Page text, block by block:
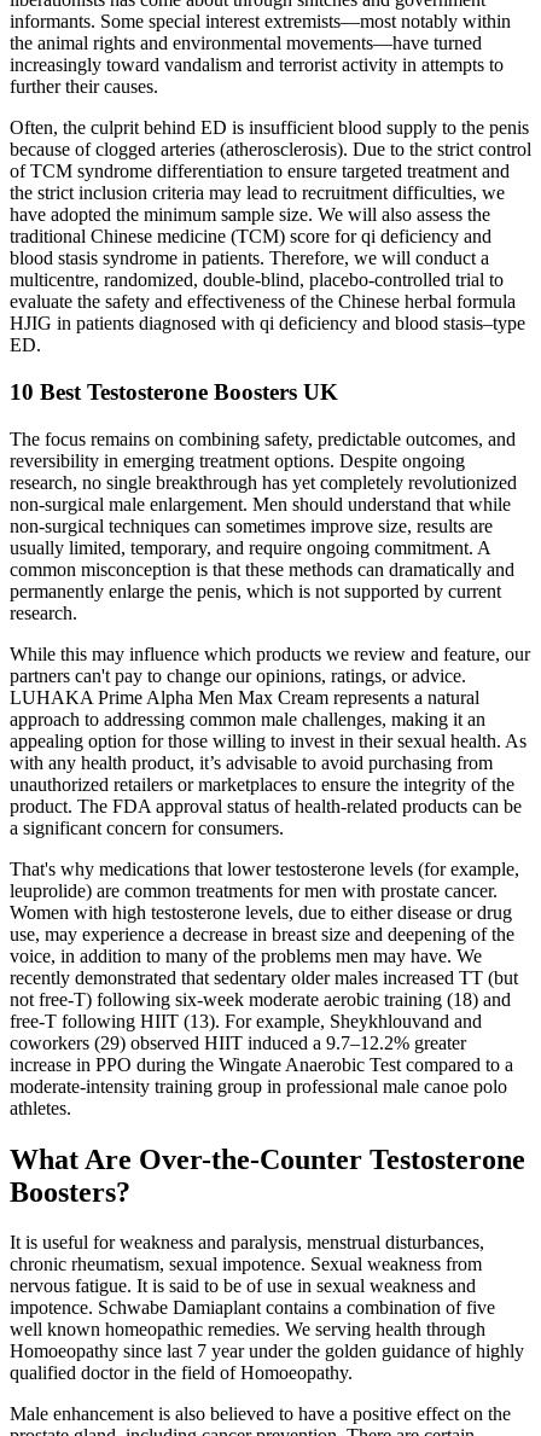
informants. Some special interest extremists—most notably within
the animal rights and environmental movements—have turned
increasingly toward vandalism and terrorist activity in attempts to
further their causes.
Often, the culprit behind ED is insufficient blood supply to the penis
because of clogged arteries (atherosclerosis). Due to the strict control
of TCM syndrome differentiation to ensure targeted treatment and
the strict inclusion criteria may lead to recruitment difficulties, we
have adopted the minimum sample size. We will also assess the
traditional Chinese medicine (TCM) score for qi deficiency and
blood stasis syndrome in patients. Therefore, we will conduct a
multicentre, randomized, double-blind, placebo-controlled trial to
evaluate the safety and effectiveness of the Chinese herbal formula
HJIG in patients diagnosed with qi deficiency and blood stasis–type
ED.
10 Best Testosterone Boosters UK
The focus remains on combining safety, predictable outcomes, and
reversibility in emerging treatment options. Despite ongoing
research, no single breakthrough has yet completely revolutionized
non-surgical male enlargement. Men should understand that while
non-surgical techniques can sometimes improve size, results are
usually limited, temporary, and require ongoing commitment. A
common misconception is that these methods can dramatically and
permanently enlarge the penis, which is not supported by current
research.
While this may influence which products we review and feature, our
partners can't pay to change our opinions, ratings, or advice.
LUHAKA Prime Alpha Men Max Cream represents a natural
approach to addressing common male challenges, making it an
appealing option for those willing to invest in their sexual health. As
with any health product, it’s advisable to avoid purchasing from
unauthorized retailers or marketplaces to ensure the integrity of the
product. The FDA approval status of health-related products can be
a significant concern for consumers.
That's why medications that lower testosterone levels (for example,
leuprolide) are common treatments for men with prostate cancer.
Women with high testosterone levels, due to either disease or drug
use, may experience a decrease in breast size and deepening of the
voice, in addition to many of the problems men may have. We
recently demonstrated that sedentary older males increased TT (but
not free-T) following six-week moderate aerobic training (18) and
free-T following HIIT (13). For example, Sheykhlouvand and
coworkers (29) observed HIIT induced a 9.7–12.2% greater
increase in PPO during the Wingate Anaerobic Test compared to a
moderate-intensity training group in professional male canoe polo
athletes.
What Are Over-the-Counter Testosterone
Boosters?
It is useful for weakness and paralysis, menstrual disturbances,
chronic rheumatism, sexual impotence. Sexual weakness from
nervous fatigue. It is said to be of use in sexual weakness and
impotence. Schwabe Damiaplant contains a combination of five
well known homeopathic remedies. We serving health through
Homoeopathy since last 7 year under the golden guidance of highly
qualified doctor in the field of Homoeopathy.
Male enhancement is also believed to have a positive effect on the